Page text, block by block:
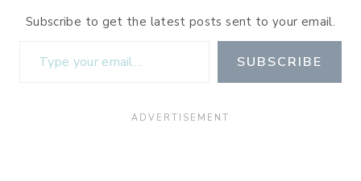
Subscribe to get the latest posts sent to your email.
SUBSCRIBE